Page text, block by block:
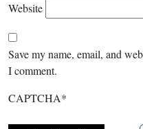
Website
Save my name, email, and
I comment.
CAPTCHA*